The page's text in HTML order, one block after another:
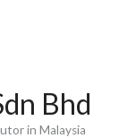
Bhd
in Malaysia